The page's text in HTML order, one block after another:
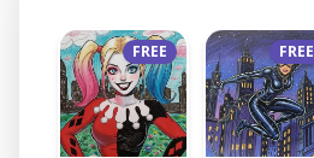
FREE FREE